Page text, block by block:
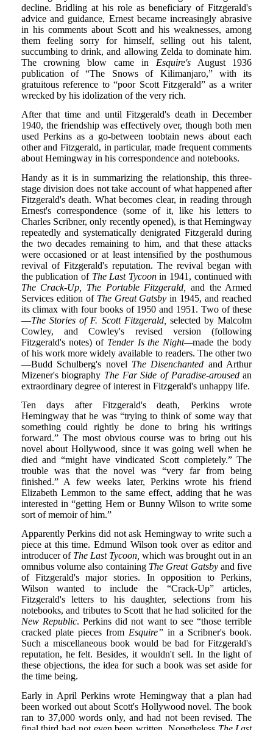
decline. Bridling at his role as beneficiary of Fitzgerald's
advice and guidance, Ernest became increasingly abrasive
in his comments about Scott and his weaknesses, among
them feeling sorry for himself, selling out his talent,
succumbing to drink, and allowing Zelda to dominate him.
The crowning blow came in Esquire'sAugust 1936
publication of “The Snows of Kilimanjaro,” with its
gratuitous reference to “poor Scott Fitzgerald” as a writer
wrecked by his idolization of the very rich.
After that time and until Fitzgerald's death in December
1940, the friendship was effectively over, though both men
used Perkins as a go-between toobtain news about each
other and Fitzgerald, in particular, made frequent comments
about Hemingway in his correspondence and notebooks.
Handy as it is in summarizing the relationship, this three-
stage division does not take account of what happened after
Fitzgerald's death. What becomes clear, in reading through
Ernest's correspondence (some of it, like his letters to
Charles Scribner, only recently opened), is that Hemingway
repeatedly and systematically denigrated Fitzgerald during
the two decades remaining to him, and that these attacks
were occasioned or at least intensified by the posthumous
revival of Fitzgerald's reputation. The revival began with
the publication of The Last Tycoonin 1941, continued with
The Crack-Up, The Portable Fitzgerald,
and the Armed
Services edition of The Great Gatsby in 1945, and reached
its climax with four books of 1950 and 1951. Two of these
—The Stories of F. Scott Fitzgerald, selected by Malcolm
Cowley, and Cowley's revised version (following
Fitzgerald's notes) of Tender Is the Night—made the body
of his work more widely available to readers. The other two
—Budd Schulberg's novel The Disenchanted and Arthur
Mizener's biography The Far Side of Paradise-arousedan
extraordinary degree of interest in Fitzgerald's unhappy life.
Ten days after Fitzgerald's death, Perkins wrote
Hemingway that he was “trying to think of some way that
something could rightly be done to bring his writings
forward.” The most obvious course was to bring out his
novel about Hollywood, since it was going well when he
died and “might have vindicated Scott completely.” The
trouble was that the novel was “very far from being
finished.” A few weeks later, Perkins wrote his friend
Elizabeth Lemmon to the same effect, adding that he was
interested in “getting Hem or Bunny Wilson to write some
sort of memoir of him.”
Apparently Perkins did not ask Hemingway to write such a
piece at this time. Edmund Wilson took over as editor and
introducer of The Last Tycoon, which was brought out in an
omnibus volume also containing The Great Gatsbyand five
of Fitzgerald's major stories. In opposition to Perkins,
Wilson wanted to include the “Crack-Up” articles,
Fitzgerald's letters to his daughter, selections from his
notebooks, and tributes to Scott that he had solicited for the
New Republic. Perkins did not want to see “those terrible
cracked plate pieces from Esquire” in a Scribner's book.
Such a miscellaneous book would be bad for Fitzgerald's
reputation, he felt. Besides, it wouldn't sell. In the light of
these objections, the idea for such a book was set aside for
the time being.
Early in April Perkins wrote Hemingway that a plan had
been worked out about Scott's Hollywood novel. The book
ran to 37,000 words only, and had not been revised. The